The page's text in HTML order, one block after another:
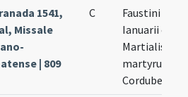
1541,
Missale
| 809
C
Faustini
Ianuarii et
Martialis
martyrum